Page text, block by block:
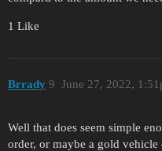
1 Like
Brrady June 27, 2022,
9
Well that does seem simple
order, or maybe a gold